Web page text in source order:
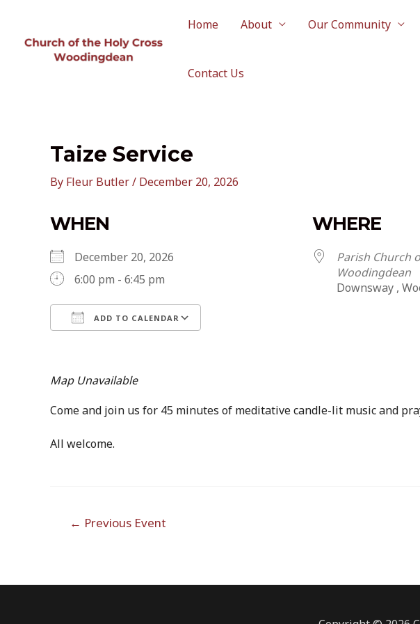
content
Home About Our Community
Contact Us
Taize Service
By Fleur Butler/ December 20, 2026
WHEN
December 20, 2026
6:00 pm - 6:45 pm
ADD TO CALENDAR
WHERE
Parish Church
Woodingdean
Downsway ,
Map Unavailable
Come and join us for 45 minutes of meditative candle-lit music and
All welcome.
navigation
← Previous Event